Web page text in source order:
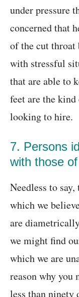
under pressure
concerned that
of the cut throat
with stressful
that are able to
feet are the
looking to hire.
7. Persons
with those
Needless to
which we
are
we might find
which we are
reason why you
less than ninety